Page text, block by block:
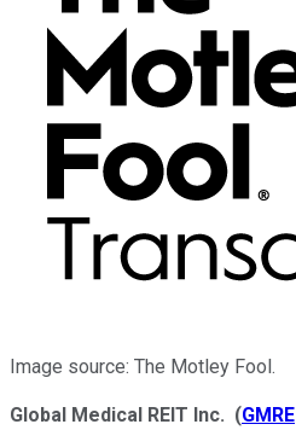
Image source: The Motley Fool.
Global Medical REIT Inc. (GMRE